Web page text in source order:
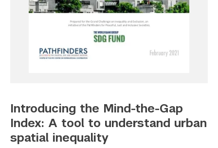
Introducing the Mind-the-Gap
Index: A tool to understand urban
spatial inequality